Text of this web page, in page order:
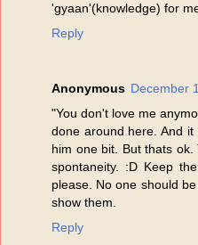
'gyaan'(knowledge) for
Reply
Anonymous December
"You don't love me
done around here. And
him one bit. But thats
spontaneity. :D Keep
please. No one should
show them.
Reply